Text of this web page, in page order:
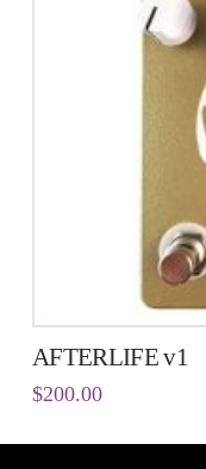
AFTERLIFE v1
$200.00